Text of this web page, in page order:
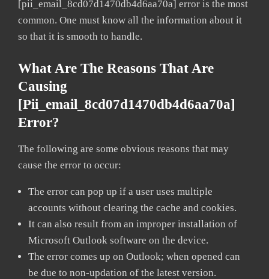
[pii_email_8cd07d1470db4d6aa70a] error is the most
common. One must know all the information about it
so that it is smooth to handle.
What Are The Reasons That Are
Causing
[pii_email_8cd07d1470db4d6aa70a]
Error?
The following are some obvious reasons that may
cause the error to occur:
The error can pop up if a user uses multiple
accounts without clearing the cache and cookies.
It can also result from an improper installation of
Microsoft Outlook software on the device.
The error comes up on Outlook; when opened can
be due to non-updation of the latest version.